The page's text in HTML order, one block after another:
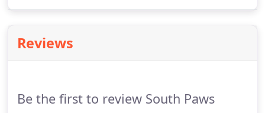
Reviews
Be the first to review South Paws